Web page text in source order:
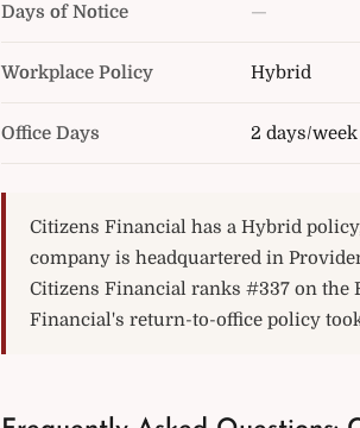
Days of Notice —
Workplace Policy Hybrid
Office Days 2 days/week
Citizens Financial has a Hybrid
company is headquartered in
Citizens Financial ranks #337 on the
Financial's return-to-office policy